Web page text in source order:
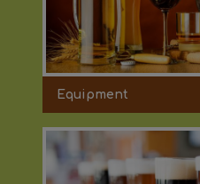
Equipment